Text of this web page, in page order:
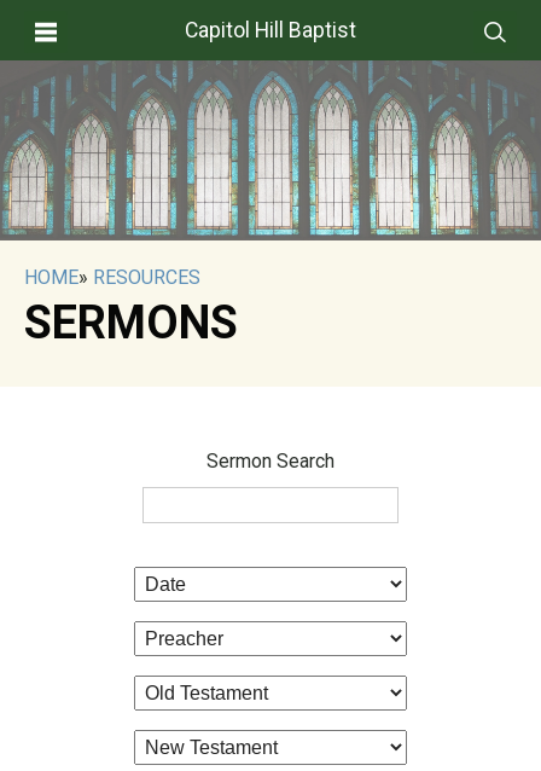
Capitol Hill Baptist
HOME» RESOURCES
SERMONS
Sermon Search